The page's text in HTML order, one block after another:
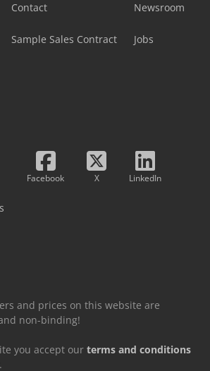
Contact
Sample Sales Contract
Newsroom
Jobs
Facebook X LinkedIn
and prices on this website are
non-binding!
you accept our terms and conditions
.